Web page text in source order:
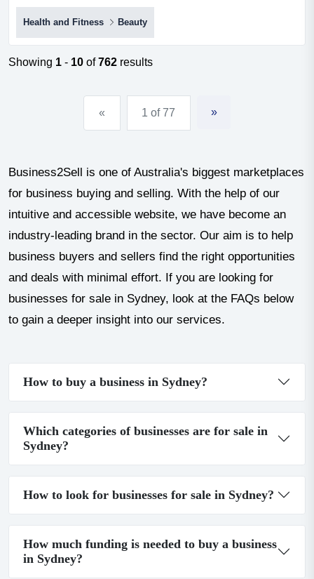
professional systems and a loyal community, c take
ownership of a well-established strength training
business that combines a proven membership model,
professional systems and a loyal community, creating an
Health and Fitness Beauty
Showing 1 - 10 of762 results
« 1 of 77 »
Business2Sell is one of Australia's biggest marketplaces
for business buying and selling. With the help of our
intuitive and accessible website, we have become an
industry-leading brand in the sector. Our aim is to help
business buyers and sellers find the right opportunities
and deals with minimal effort. If you are looking for
businesses for sale in Sydney, look at the FAQs below
to gain a deeper insight into our services.
How to buy a business in Sydney?
Which categories of businesses are for sale in
Sydney?
How to look for businesses for sale in Sydney?
How much funding is needed to buy a business
in Sydney?